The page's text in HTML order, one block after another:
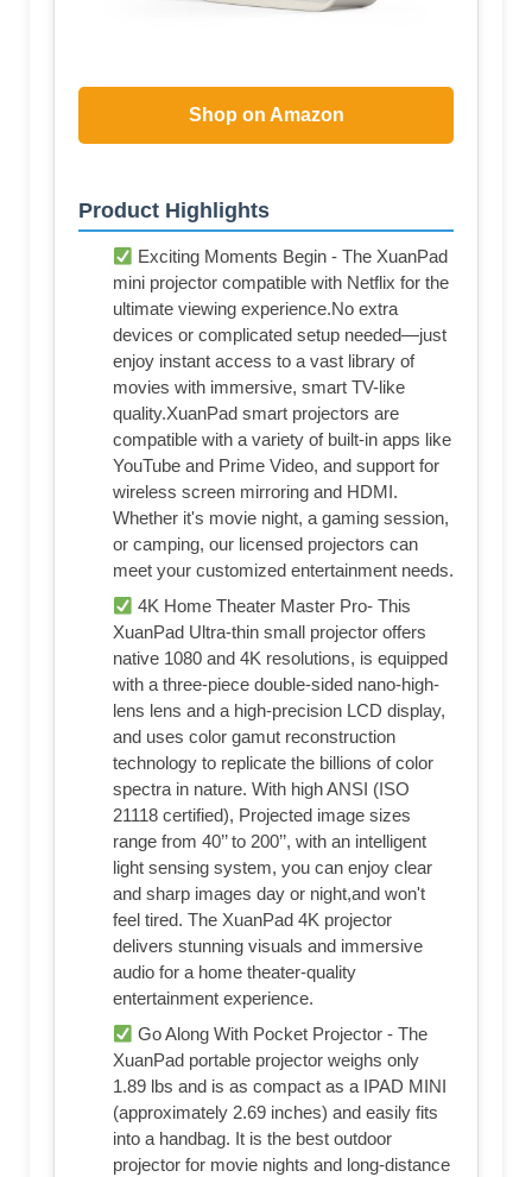
Shop on Amazon
Product Highlights
Exciting Moments Begin - The XuanPad
mini projector compatible with Netflix for the
ultimate viewing experience.No extra
devices or complicated setup needed—just
enjoy instant access to a vast library of
movies with immersive, smart TV-like
quality.XuanPad smart projectors are
compatible with a variety of built-in apps like
YouTube and Prime Video, and support for
wireless screen mirroring and HDMI.
Whether it's movie night, a gaming session,
or camping, our licensed projectors can
meet your customized entertainment needs.
4K Home Theater Master Pro- This
XuanPad Ultra-thin small projector offers
native 1080 and 4K resolutions, is equipped
with a three-piece double-sided nano-high-
lens lens and a high-precision LCD display,
and uses color gamut reconstruction
technology to replicate the billions of color
spectra in nature. With high ANSI (ISO
21118 certified), Projected image sizes
range from 40’’ to 200’’, with an intelligent
light sensing system, you can enjoy clear
and sharp images day or night,and won't
feel tired. The XuanPad 4K projector
delivers stunning visuals and immersive
audio for a home theater-quality
entertainment experience.
Go Along With Pocket Projector - The
XuanPad portable projector weighs only
1.89 lbs and is as compact as a IPAD MINI
(approximately 2.69 inches) and easily fits
into a handbag. It is the best outdoor
projector for movie nights and long-distance